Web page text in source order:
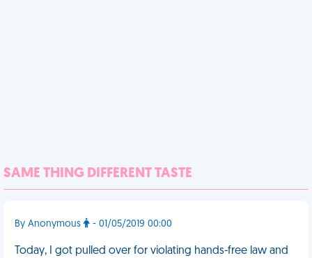
SAME THING DIFFERENT TASTE
By Anonymous - 01/05/2019 00:00
Today, I got pulled over for violating hands-free law and